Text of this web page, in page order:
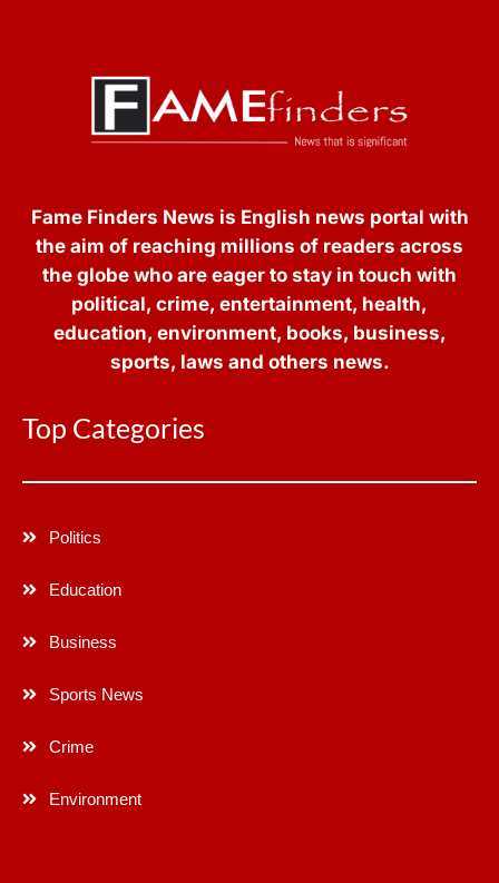
Fame Finders News is English news portal with
the aim of reaching millions of readers across
the globe who are eager to stay in touch with
political, crime, entertainment, health,
education, environment, books, business,
sports, laws and others news.
Top Categories
Politics
Education
Business
Sports News
Crime
Environment